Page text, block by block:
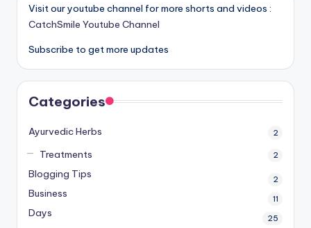
Visit our youtube channel for more shorts and videos :
CatchSmile Youtube Channel
Subscribe to get more updates
Categories
Ayurvedic Herbs 2
Treatments 2
Blogging Tips 2
Business 11
Days 25